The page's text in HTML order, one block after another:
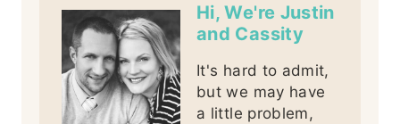
Hi, We're Justin
and Cassity
It's hard to admit,
but we may have
a little problem,